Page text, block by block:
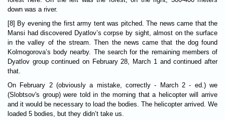
down was a river.
[8] By evening the first army tent was pitched. The news came that the
Mansi had discovered Dyatlov’s corpse by sight, almost on the surface
in the valley of the stream. Then the news came that the dog found
Kolmogorova’s body nearby. The search for the remaining members of
Dyatlov group continued on February 28, March 1 and continued after
that.
On February 2 (obviously a mistake, correctly - March 2 - ed.) we
(Slobtsov's group) were told in the morning that a helicopter will arrive
and it would be necessary to load the bodies. The helicopter arrived. We
loaded 5 bodies, but they didn’t take us.